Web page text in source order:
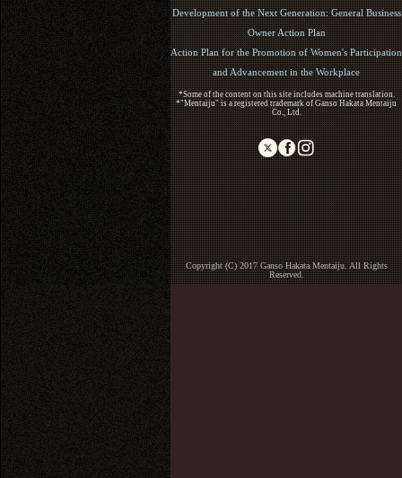
Development of the Next Generation: General Business
Owner Action Plan
Action Plan for the Promotion of Women's Participation
and Advancement in the Workplace
*Some of the content on this site includes machine translation.
*"Mentaiju" is a registered trademark of Ganso Hakata Mentaiju
Co., Ltd.
Copyright (C) 2017 Ganso Hakata Mentaiju. All Rights
Reserved.